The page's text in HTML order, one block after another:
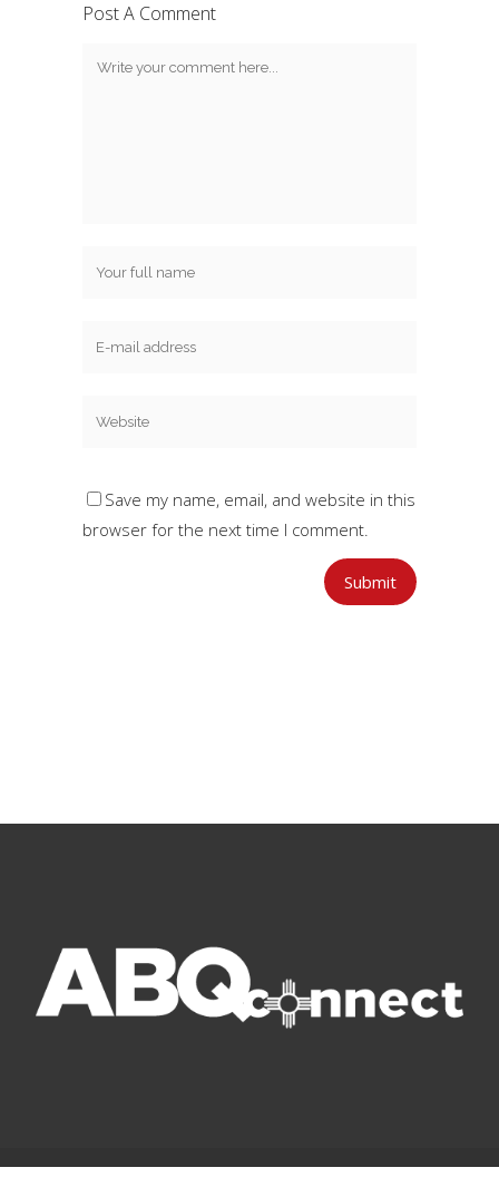
Post A Comment
Save my name, email, and website in this
browser for the next time I comment.